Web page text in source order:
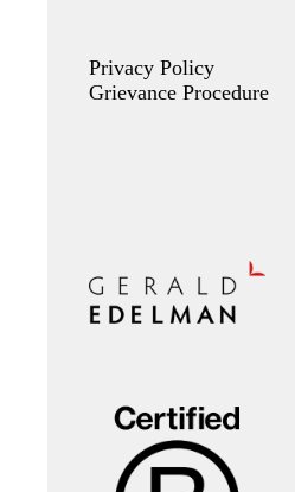
Privacy Policy
Grievance Procedure